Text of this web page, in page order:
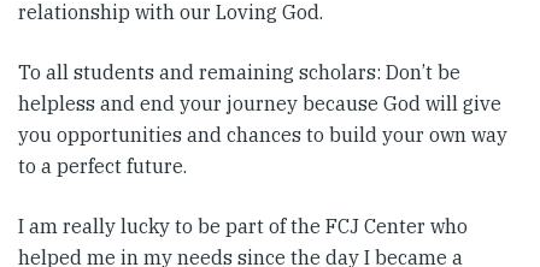
relationship with our Loving God.
To all students and remaining scholars: Don’t be
helpless and end your journey because God will give
you opportunities and chances to build your own way
to a perfect future.
I am really lucky to be part of the FCJ Center who
helped me in my needs since the day I became a